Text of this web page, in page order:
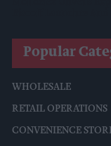
Popular
WHOLESALE
RETAIL OPERATIONS
CONVENIENCE